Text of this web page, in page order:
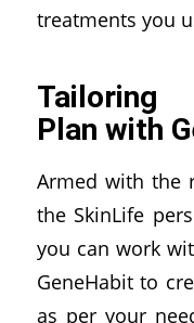
treatments you
Tailoring
Plan with
Armed with the
the SkinLife
you can work
GeneHabit to
as per your